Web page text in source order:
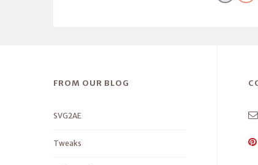
FROM OUR BLOG
SVG2AE
Tweaks